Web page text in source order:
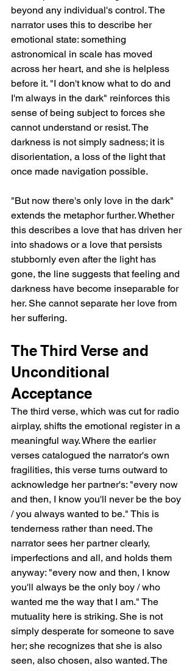
beyond any individual's control. The
narrator uses this to describe her
emotional state: something
astronomical in scale has moved
across her heart, and she is helpless
before it. "I don't know what to do and
I'm always in the dark" reinforces this
sense of being subject to forces she
cannot understand or resist. The
darkness is not simply sadness; it is
disorientation, a loss of the light that
once made navigation possible.
"But now there's only love in the dark"
extends the metaphor further. Whether
this describes a love that has driven her
into shadows or a love that persists
stubbornly even after the light has
gone, the line suggests that feeling and
darkness have become inseparable for
her. She cannot separate her love from
her suffering.
The Third Verse and
Unconditional
Acceptance
The third verse, which was cut for radio
airplay, shifts the emotional register in a
meaningful way. Where the earlier
verses catalogued the narrator's own
fragilities, this verse turns outward to
acknowledge her partner's: "every now
and then, I know you'll never be the boy
/ you always wanted to be." This is
tenderness rather than need. The
narrator sees her partner clearly,
imperfections and all, and holds them
anyway: "every now and then, I know
you'll always be the only boy / who
wanted me the way that I am." The
mutuality here is striking. She is not
simply desperate for someone to save
her; she recognizes that she is also
seen, also chosen, also wanted. The